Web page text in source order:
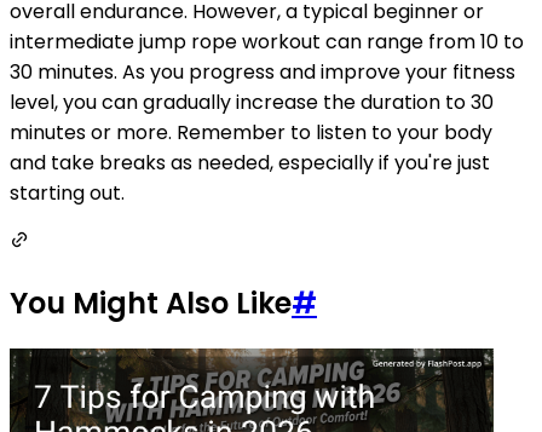
overall endurance. However, a typical beginner or
intermediate jump rope workout can range from 10 to
30 minutes. As you progress and improve your fitness
level, you can gradually increase the duration to 30
minutes or more. Remember to listen to your body
and take breaks as needed, especially if you're just
starting out.
You Might Also Like#